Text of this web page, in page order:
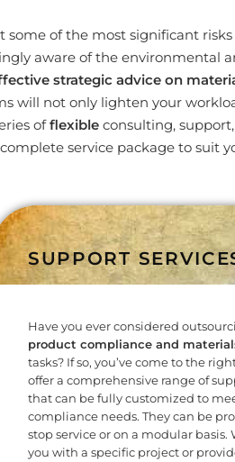
of the most significant
aware of the environmental
strategic advice on
will not only lighten your
offlexible consulting,
complete service package to suit
SUPPORT
Have you ever considered
product compliance and
tasks? If so, you’ve come to the
offer a comprehensive range of
that can be fully customized to
compliance needs. They can be
stop service or on a modular basis.
you with a specific project or